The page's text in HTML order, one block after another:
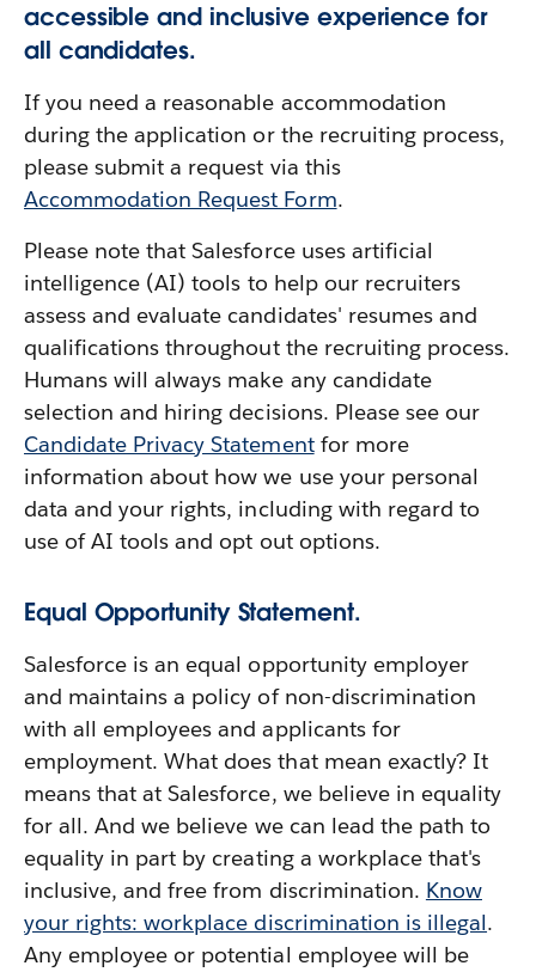
accessible and inclusive experience for
all candidates.
If you need a reasonable accommodation
during the application or the recruiting process,
please submit a request via this
Accommodation Request Form.
Please note that Salesforce uses artificial
intelligence (AI) tools to help our recruiters
assess and evaluate candidates' resumes and
qualifications throughout the recruiting process.
Humans will always make any candidate
selection and hiring decisions. Please see our
Candidate Privacy Statement for more
information about how we use your personal
data and your rights, including with regard to
use of AI tools and opt out options.
Equal Opportunity Statement.
Salesforce is an equal opportunity employer
and maintains a policy of non-discrimination
with all employees and applicants for
employment. What does that mean exactly? It
means that at Salesforce, we believe in equality
for all. And we believe we can lead the path to
equality in part by creating a workplace that's
inclusive, and free from discrimination. Know
your rights: workplace discrimination is illegal.
Any employee or potential employee will be